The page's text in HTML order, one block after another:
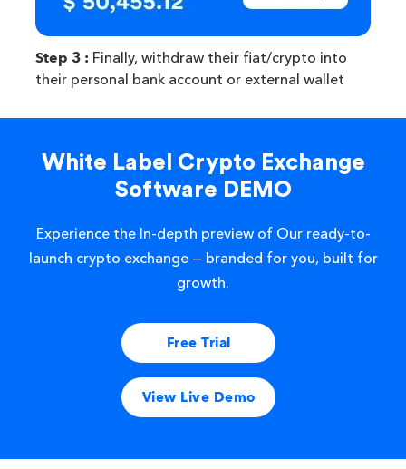
Step 3 : Finally, withdraw their fiat/crypto into
their personal bank account or external wallet
White Label Crypto Exchange
Software DEMO
Experience the In-depth preview of Our ready-to-
launch crypto exchange — branded for you, built for
growth.
Free Trial
View Live Demo